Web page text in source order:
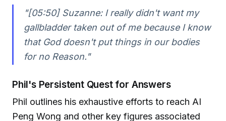
"[05:50] Suzanne: I really didn't want my
gallbladder taken out of me because I know
that God doesn't put things in our bodies
for no Reason."
Phil's Persistent Quest for Answers
Phil outlines his exhaustive efforts to reach AI
Peng Wong and other key figures associated